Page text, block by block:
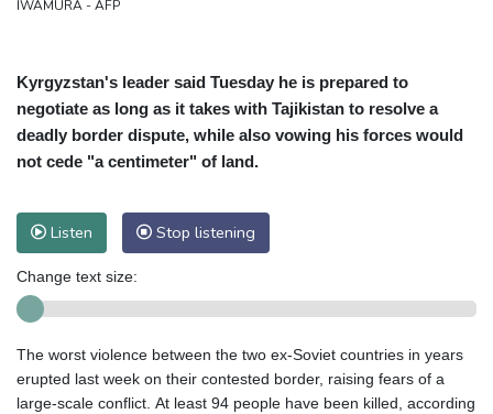
IWAMURA - AFP
Kyrgyzstan's leader said Tuesday he is prepared to
negotiate as long as it takes with Tajikistan to resolve a
deadly border dispute, while also vowing his forces would
not cede "a centimeter" of land.
Listen Stop listening
Change text size:
The worst violence between the two ex-Soviet countries in years
erupted last week on their contested border, raising fears of a
large-scale conflict. At least 94 people have been killed, according